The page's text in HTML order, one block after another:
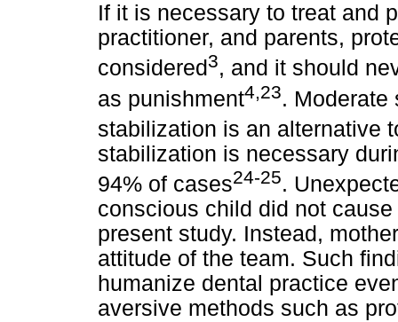
If it is necessary to treat and
practitioner, and parents,
considered3, and it should
as punishment4,23. Moderate
stabilization is an alternative
stabilization is necessary
94% of cases24-25.
conscious child did not
present study. Instead,
attitude of the team. Such
humanize dental practice
aversive methods such as